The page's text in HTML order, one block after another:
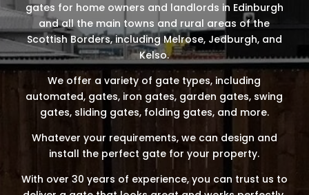
gates for home owners and landlords in Edinburgh
and all the main towns and rural areas of the
Scottish Borders, including Melrose, Jedburgh, and
Kelso.
​​We offer a variety of gate types, including
automated, gates, iron gates, garden gates, swing
gates, sliding gates, folding gates, and more.
Whatever your requirements, we can design and
install the perfect gate for your property.​
With over 30 years of experience, you can trust us to